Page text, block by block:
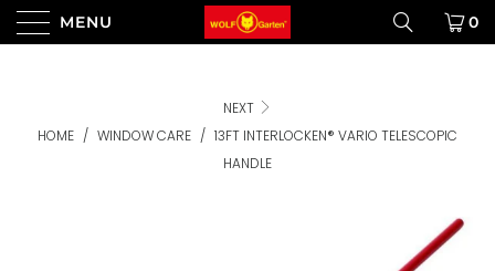
MENU 0
NEXT
HOME / WINDOW CARE / 13FT INTERLOCKEN® VARIO TELESCOPIC
HANDLE